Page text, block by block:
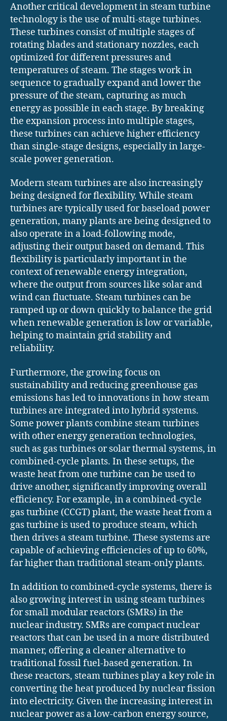
Another critical development in steam turbine
technology is the use of multi-stage turbines.
These turbines consist of multiple stages of
rotating blades and stationary nozzles, each
optimized for different pressures and
temperatures of steam. The stages work in
sequence to gradually expand and lower the
pressure of the steam, capturing as much
energy as possible in each stage. By breaking
the expansion process into multiple stages,
these turbines can achieve higher efficiency
than single-stage designs, especially in large-
scale power generation.
Modern steam turbines are also increasingly
being designed for flexibility. While steam
turbines are typically used for baseload power
generation, many plants are being designed to
also operate in a load-following mode,
adjusting their output based on demand. This
flexibility is particularly important in the
context of renewable energy integration,
where the output from sources like solar and
wind can fluctuate. Steam turbines can be
ramped up or down quickly to balance the grid
when renewable generation is low or variable,
helping to maintain grid stability and
reliability.
Furthermore, the growing focus on
sustainability and reducing greenhouse gas
emissions has led to innovations in how steam
turbines are integrated into hybrid systems.
Some power plants combine steam turbines
with other energy generation technologies,
such as gas turbines or solar thermal systems, in
combined-cycle plants. In these setups, the
waste heat from one turbine can be used to
drive another, significantly improving overall
efficiency. For example, in a combined-cycle
gas turbine (CCGT) plant, the waste heat from a
gas turbine is used to produce steam, which
then drives a steam turbine. These systems are
capable of achieving efficiencies of up to 60%,
far higher than traditional steam-only plants.
In addition to combined-cycle systems, there is
also growing interest in using steam turbines
for small modular reactors (SMRs) in the
nuclear industry. SMRs are compact nuclear
reactors that can be used in a more distributed
manner, offering a cleaner alternative to
traditional fossil fuel-based generation. In
these reactors, steam turbines play a key role in
converting the heat produced by nuclear fission
into electricity. Given the increasing interest in
nuclear power as a low-carbon energy source,